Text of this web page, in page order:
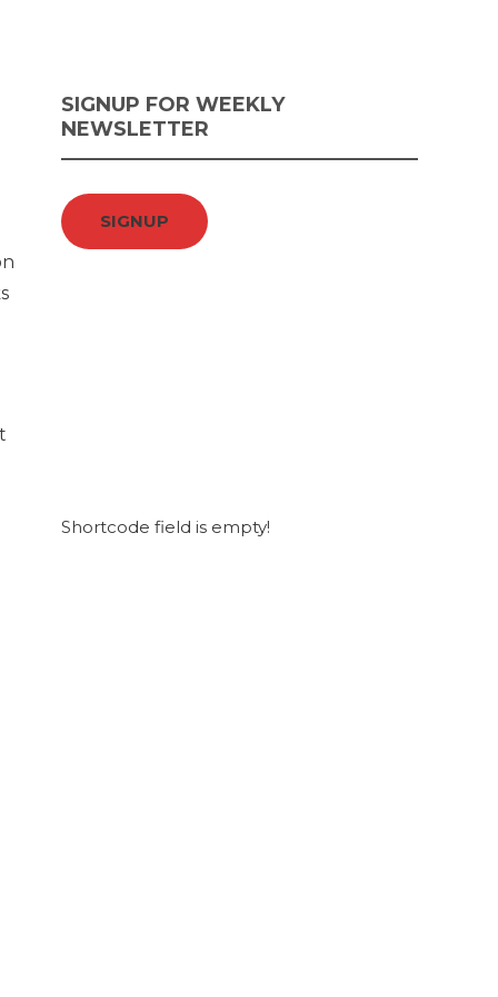
SIGNUP FOR WEEKLY
NEWSLETTER
SIGNUP
Shortcode field is empty!